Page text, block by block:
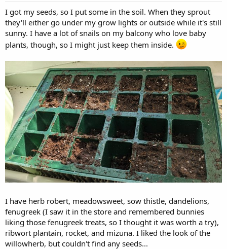
I got my seeds, so I put some in the soil. When they sprout
they'll either go under my grow lights or outside while it's still
sunny. I have a lot of snails on my balcony who love baby
plants, though, so I might just keep them inside.
I have herb robert, meadowsweet, sow thistle, dandelions,
fenugreek (I saw it in the store and remembered bunnies
liking those fenugreek treats, so I thought it was worth a try),
ribwort plantain, rocket, and mizuna. I liked the look of the
willowherb, but couldn't find any seeds...